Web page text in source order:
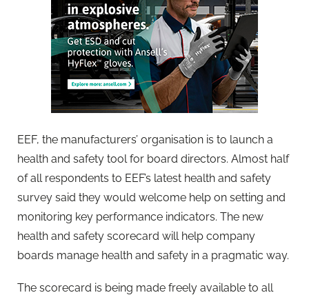
EEF, the manufacturers’ organisation is to launch a
health and safety tool for board directors. Almost half
of all respondents to EEF’s latest health and safety
survey said they would welcome help on setting and
monitoring key performance indicators. The new
health and safety scorecard will help company
boards manage health and safety in a pragmatic way.
The scorecard is being made freely available to all